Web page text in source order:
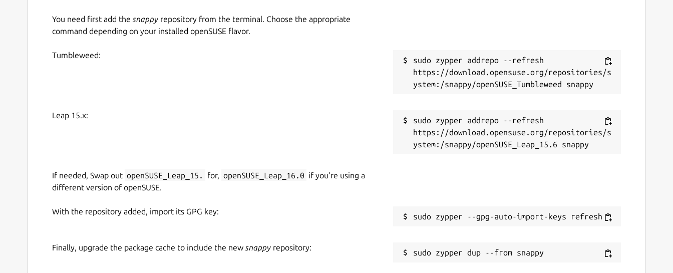
You need first add the snappy repository from the terminal. Choose the appropriate
command depending on your installed openSUSE flavor.
Tumbleweed:
sudo zypper addrepo --refresh
https://download.opensuse.org/repositories/s
Leap 15.x:
sudo zypper addrepo --refresh
https://download.opensuse.org/repositories/s
If needed, Swap out openSUSE_Leap_15. for, openSUSE_Leap_16.0 if you’re using a
different version of openSUSE.
With the repository added, import its GPG key:
Finally, upgrade the package cache to include the new snappy repository: